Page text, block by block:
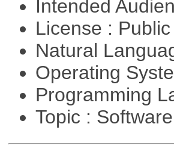
Intended
License :
Natural
Operating
Programming
Topic :